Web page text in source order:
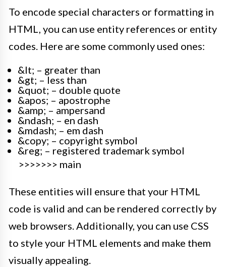
To encode special characters or formatting in
HTML, you can use entity references or entity
codes. Here are some commonly used ones:
&lt; – greater than
&gt; – less than
&quot; – double quote
&apos; – apostrophe
&amp; – ampersand
&ndash; – en dash
&mdash; – em dash
&copy; – copyright symbol
&reg; – registered trademark symbol
>>>>>>> main
These entities will ensure that your HTML
code is valid and can be rendered correctly by
web browsers. Additionally, you can use CSS
to style your HTML elements and make them
visually appealing.